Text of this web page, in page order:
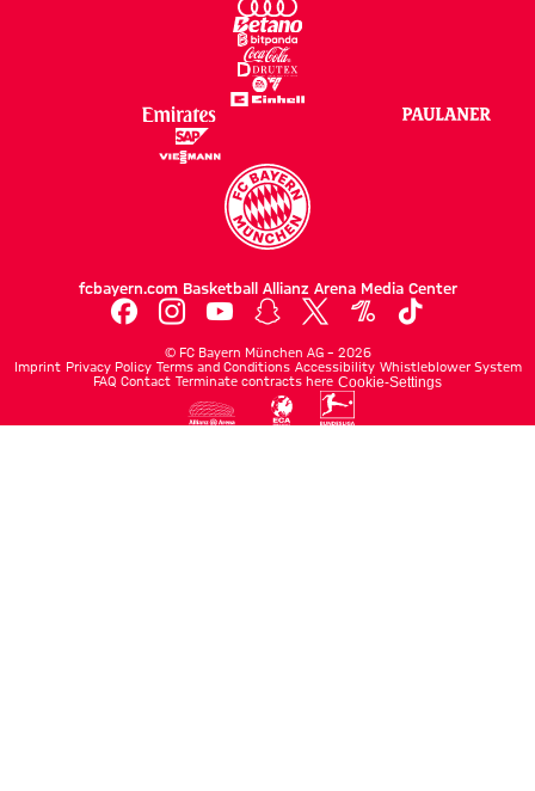
fcbayern.com Basketball Allianz Arena Media Center
© FC Bayern München AG – 2026
Imprint Privacy Policy Terms and Conditions Accessibility Whistleblower System
FAQ Contact Terminate contracts here Cookie-Settings